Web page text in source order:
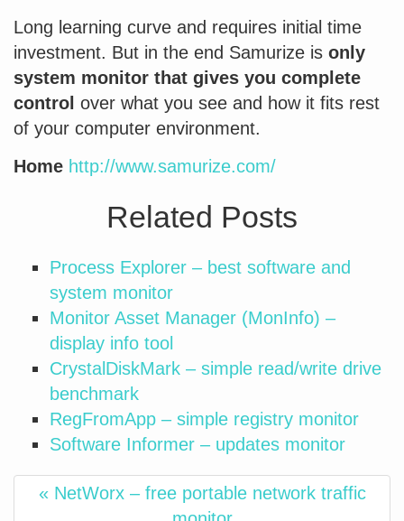
Long learning curve and requires initial time
investment. But in the end Samurize is only
system monitor that gives you complete
control over what you see and how it fits rest
of your computer environment.
Home http://www.samurize.com/
Related Posts
Process Explorer – best software and
system monitor
Monitor Asset Manager (MonInfo) –
display info tool
CrystalDiskMark – simple read/write drive
benchmark
RegFromApp – simple registry monitor
Software Informer – updates monitor
« NetWorx – free portable network traffic